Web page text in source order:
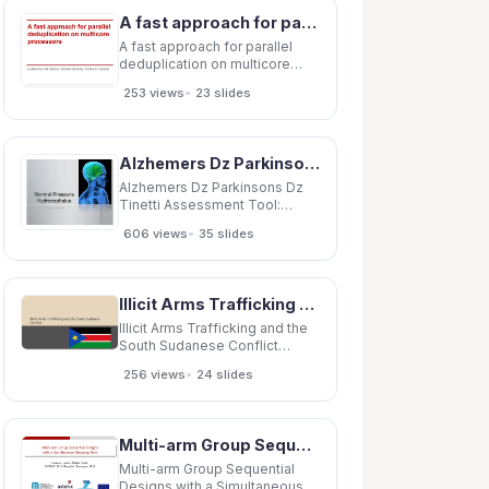
Science (12 ECTS) Introduction
to Research
A fast approach for parallel deduplication on multicore processors Guilherme Dal Bianco, Renata
A fast approach for parallel
deduplication on multicore
Bianco, Renata Galante, Carlos
A. Heuser Overview General
Blocking MD-Approach
Implementation Evaluation
Discussion
253 views• 23 slides
Alzhemers Dz Parkinsons Dz Tinetti Assessment Tool: Balance Patients Name:
Alzhemers Dz Parkinsons Dz
Tinetti Assessment Tool:
____________________ Date:
_______________________ Rater:
_______________________ Location:
Instructions:
606 views• 35 slides
Illicit Arms Trafficking and the South Sudanese Conflict Personals -Was always inherently
Illicit Arms Trafficking and the
South Sudanese Conflict
inherently interested in
conflict, the larger implications
of it, how it affected the
itself has transformed over the
course of history
256 views• 24 slides
Multi-arm Group Sequential Designs with a Simultaneous Stopping Rule Susanne Urach, Martin Posch
Multi-arm Group Sequential
Designs with a Simultaneous